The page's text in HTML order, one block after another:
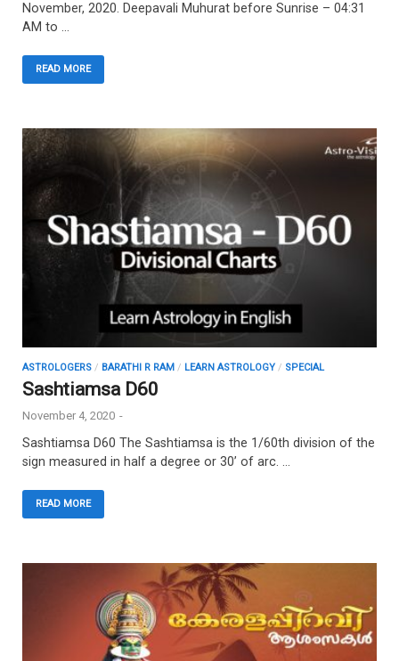
November, 2020. Deepavali Muhurat before Sunrise – 04:31
AM to …
READ MORE
ASTROLOGERS / BARATHI R RAM / LEARN ASTROLOGY / SPECIAL
Sashtiamsa D60
November 4, 2020 -
Sashtiamsa D60 The Sashtiamsa is the 1/60th division of the
sign measured in half a degree or 30’ of arc. …
READ MORE